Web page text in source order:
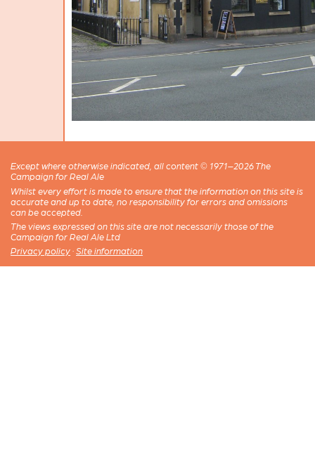
Except where otherwise indicated, all content © 1971–2026 The
Campaign for Real Ale
Whilst every effort is made to ensure that the information on this site is
accurate and up to date, no responsibility for errors and omissions
can be accepted.
The views expressed on this site are not necessarily those of the
Campaign for Real Ale Ltd
Privacy policy · Site information